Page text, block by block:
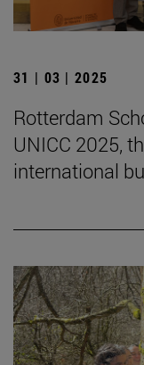
31 | 03 | 2025
Rotterdam
UNICC 2025,
international